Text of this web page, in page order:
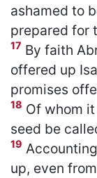
ashamed to
prepared for
17 By faith
offered up
promises
18 Of whom
seed be
19
up, even